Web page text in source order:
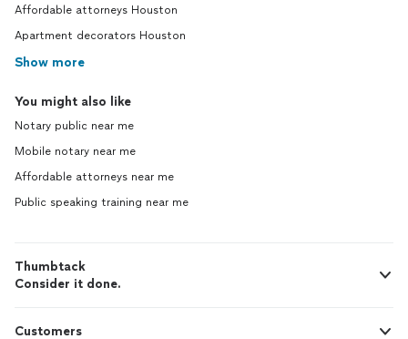
Affordable attorneys Houston
Apartment decorators Houston
Show more
You might also like
Notary public near me
Mobile notary near me
Affordable attorneys near me
Public speaking training near me
Thumbtack
Consider it done.
Customers